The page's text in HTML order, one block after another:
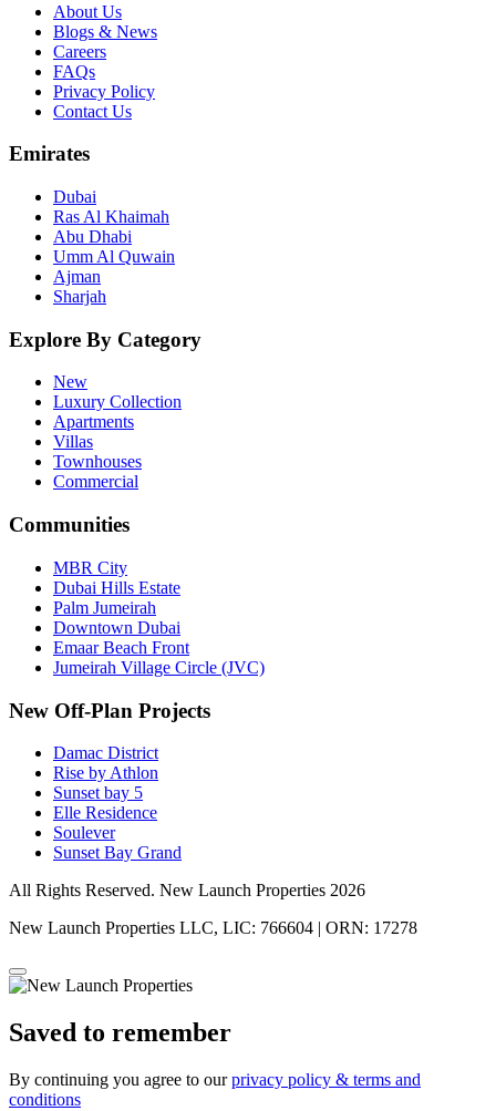
About Us
Blogs & News
Careers
FAQs
Privacy Policy
Contact Us
Emirates
Dubai
Ras Al Khaimah
Abu Dhabi
Umm Al Quwain
Ajman
Sharjah
Explore By Category
New
Luxury Collection
Apartments
Villas
Townhouses
Commercial
Communities
MBR City
Dubai Hills Estate
Palm Jumeirah
Downtown Dubai
Emaar Beach Front
Jumeirah Village Circle (JVC)
New Off-Plan Projects
Damac District
Rise by Athlon
Sunset bay 5
Elle Residence
Soulever
Sunset Bay Grand
All Rights Reserved. New Launch Properties 2026
New Launch Properties LLC, LIC: 766604 | ORN: 17278
Saved to remember
By continuing you agree to ourprivacy policy & terms and
conditions